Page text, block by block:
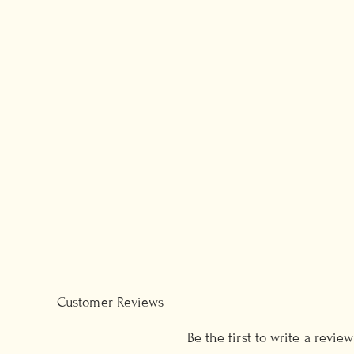
Customer Reviews
Be the first to write a review